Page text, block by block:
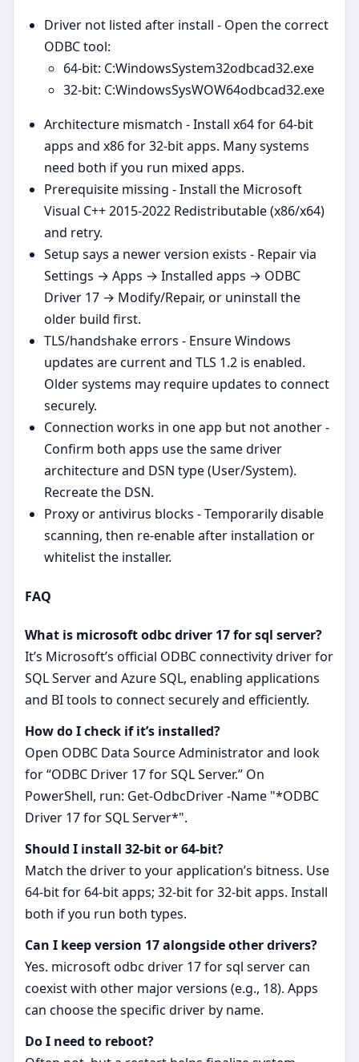
Driver not listed after install - Open the correct
ODBC tool:
64‑bit: C:WindowsSystem32odbcad32.exe
32‑bit: C:WindowsSysWOW64odbcad32.exe
Architecture mismatch - Install x64 for 64‑bit
apps and x86 for 32‑bit apps. Many systems
need both if you run mixed apps.
Prerequisite missing - Install the Microsoft
Visual C++ 2015-2022 Redistributable (x86/x64)
and retry.
Setup says a newer version exists - Repair via
Settings → Apps → Installed apps → ODBC
Driver 17 → Modify/Repair, or uninstall the
older build first.
TLS/handshake errors - Ensure Windows
updates are current and TLS 1.2 is enabled.
Older systems may require updates to connect
securely.
Connection works in one app but not another -
Confirm both apps use the same driver
architecture and DSN type (User/System).
Recreate the DSN.
Proxy or antivirus blocks - Temporarily disable
scanning, then re‑enable after installation or
whitelist the installer.
FAQ
What is microsoft odbc driver 17 for sql server?
It’s Microsoft’s official ODBC connectivity driver for
SQL Server and Azure SQL, enabling applications
and BI tools to connect securely and efficiently.
How do I check if it’s installed?
Open ODBC Data Source Administrator and look
for “ODBC Driver 17 for SQL Server.” On
PowerShell, run: Get-OdbcDriver -Name "*ODBC
Driver 17 for SQL Server*".
Should I install 32‑bit or 64‑bit?
Match the driver to your application’s bitness. Use
64‑bit for 64‑bit apps; 32‑bit for 32‑bit apps. Install
both if you run both types.
Can I keep version 17 alongside other drivers?
Yes. microsoft odbc driver 17 for sql server can
coexist with other major versions (e.g., 18). Apps
can choose the specific driver by name.
Do I need to reboot?